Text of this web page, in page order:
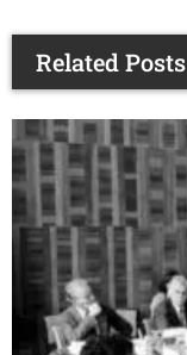
Related Posts